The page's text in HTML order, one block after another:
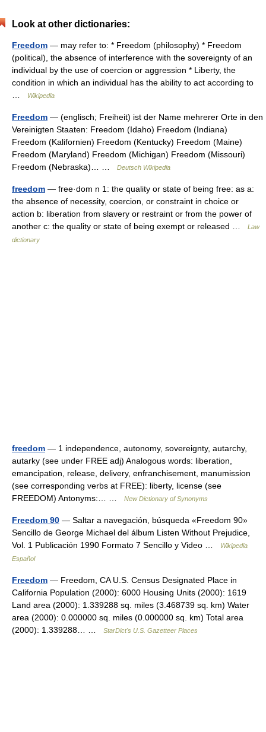
Look at other dictionaries:
Freedom — may refer to: * Freedom (philosophy) * Freedom
(political), the absence of interference with the sovereignty of an
individual by the use of coercion or aggression * Liberty, the
condition in which an individual has the ability to act according to
Wikipedia
Freedom — (englisch; Freiheit) ist der Name mehrerer Orte in den
Vereinigten Staaten: Freedom (Idaho) Freedom (Indiana)
Freedom (Kalifornien) Freedom (Kentucky) Freedom (Maine)
Freedom (Maryland) Freedom (Michigan) Freedom (Missouri)
Freedom (Nebraska)… …
Deutsch Wikipedia
freedom — free·dom n 1: the quality or state of being free: as a:
the absence of necessity, coercion, or constraint in choice or
action b: liberation from slavery or restraint or from the power of
another c: the quality or state of being exempt or released …
Law
dictionary
freedom — 1 independence, autonomy, sovereignty, autarchy,
autarky (see under FREE adj) Analogous words: liberation,
emancipation, release, delivery, enfranchisement, manumission
(see corresponding verbs at FREE): liberty, license (see
FREEDOM) Antonyms:… …
New Dictionary of Synonyms
Freedom 90 — Saltar a navegación, búsqueda «Freedom 90»
Sencillo de George Michael del álbum Listen Without Prejudice,
Vol. 1 Publicación 1990 Formato 7 Sencillo y Video …
Wikipedia
Español
Freedom — Freedom, CA U.S. Census Designated Place in
California Population (2000): 6000 Housing Units (2000): 1619
Land area (2000): 1.339288 sq. miles (3.468739 sq. km) Water
area (2000): 0.000000 sq. miles (0.000000 sq. km) Total area
(2000): 1.339288… …
StarDict's U.S. Gazetteer Places